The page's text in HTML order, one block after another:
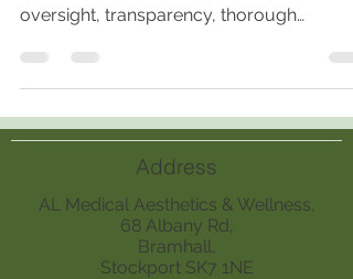
oversight, transparency, thorough
natural, safe, and personalised results.
Address
AL Medical Aesthetics & Wellness,
68 Albany Rd,
Bramhall,
Stockport SK7 1NE